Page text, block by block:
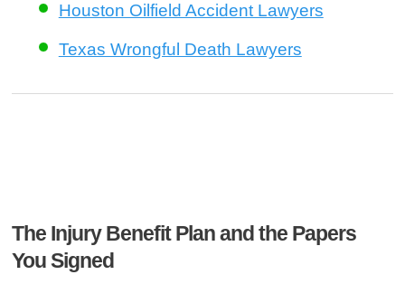
Houston Oilfield Accident Lawyers
Texas Wrongful Death Lawyers
The Injury Benefit Plan and the Papers
You Signed